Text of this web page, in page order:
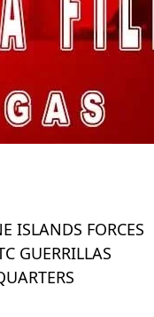
ISLANDS FORCES
GUERRILLAS